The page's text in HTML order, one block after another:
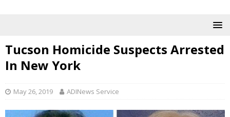
Tucson Homicide Suspects Arrested
In New York
May 26, 2019 ADINews Service